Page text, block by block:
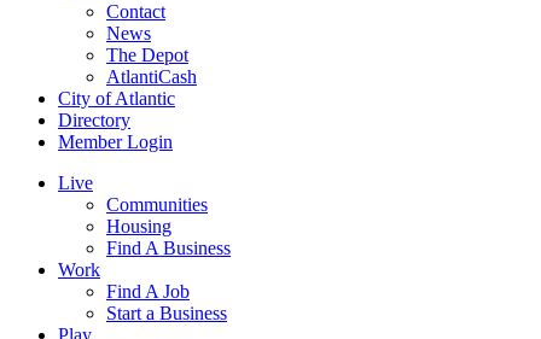
Contact
News
The Depot
AtlantiCash
City of Atlantic
Directory
Member Login
Live
Communities
Housing
Find A Business
Work
Find A Job
Start a Business